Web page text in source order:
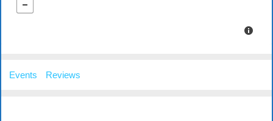
Events Reviews